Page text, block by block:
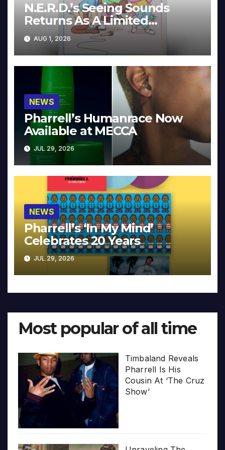
N.E.R.D.’s Seeing Sounds
Returns As A Limited
Collector’s Edition
AUG 1, 2026
NEWS
Pharrell’s Humanrace Now
Available at MECCA
JUL 29, 2026
NEWS
Pharrell’s ‘In My Mind’
Celebrates 20 Years
JUL 29, 2026
Most popular of all time
Timbaland Reveals
Pharrell Is His
Cousin At ‘The Cruz
Show’